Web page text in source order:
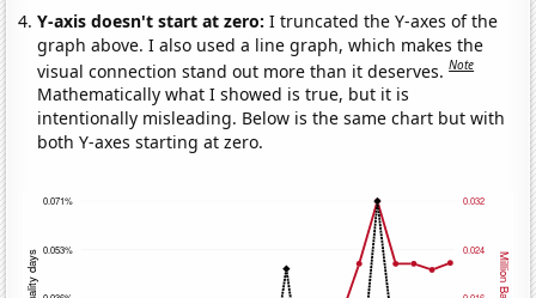
Y-axis doesn't start at zero:I truncated the Y-axes of the
graph above. I also used a line graph, which makes the
visual connection stand out more than it deserves.Note
Mathematically what I showed is true, but it is
intentionally misleading. Below is the same chart but with
both Y-axes starting at zero.